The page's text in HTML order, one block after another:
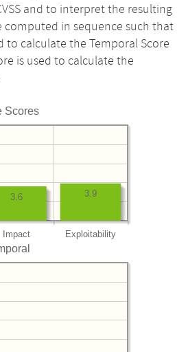
and to interpret the resulting
computed in sequence such that
to calculate the Temporal Score
is used to calculate the
Scores
Impact Exploitability
3.9
3.6